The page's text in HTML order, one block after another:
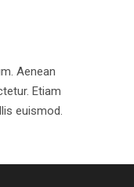
Aenean
Etiam
euismod.